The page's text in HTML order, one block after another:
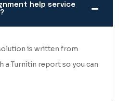
help service
is written from
a Turnitin report so you can